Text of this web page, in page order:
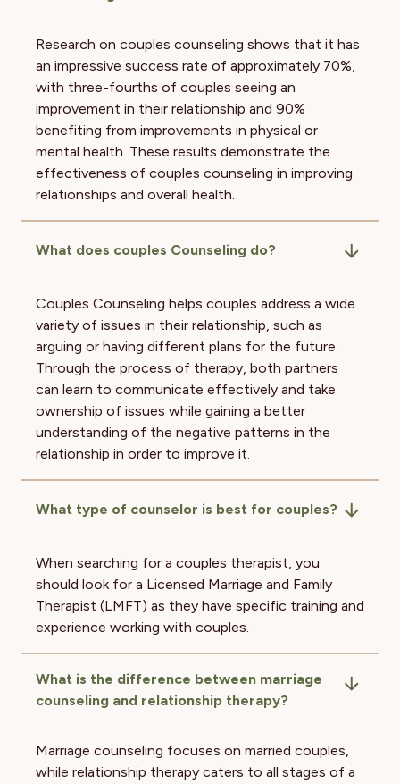
Research on couples counseling shows that it has
an impressive success rate of approximately 70%,
with three-fourths of couples seeing an
improvement in their relationship and 90%
benefiting from improvements in physical or
mental health. These results demonstrate the
effectiveness of couples counseling in improving
relationships and overall health.
What does couples Counseling do?
Couples Counseling helps couples address a wide
variety of issues in their relationship, such as
arguing or having different plans for the future.
Through the process of therapy, both partners
can learn to communicate effectively and take
ownership of issues while gaining a better
understanding of the negative patterns in the
relationship in order to improve it.
What type of counselor is best for couples?
When searching for a couples therapist, you
should look for a Licensed Marriage and Family
Therapist (LMFT) as they have specific training and
experience working with couples.
What is the difference between marriage
counseling and relationship therapy?
Marriage counseling focuses on married couples,
while relationship therapy caters to all stages of a